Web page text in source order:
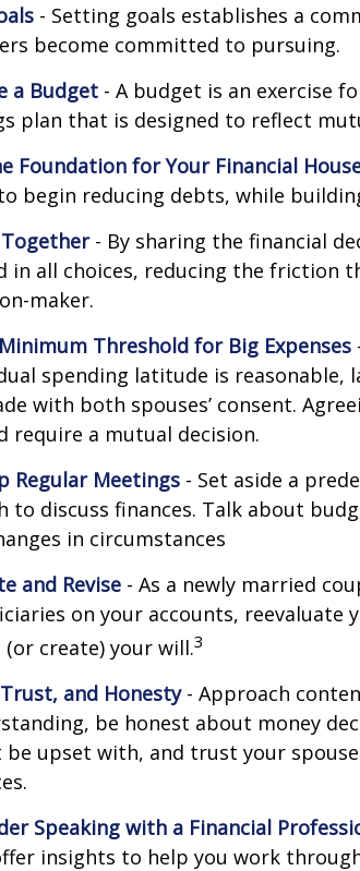
- Setting goals establishes a
become committed to pursuing.
a Budget - A budget is an exercise
plan that is designed to reflect
Foundation for Your Financial
begin reducing debts, while
- By sharing the financial
in all choices, reducing the friction
maker.
Threshold for Big Expenses
spending latitude is reasonable,
with both spouses’ consent.
require a mutual decision.
Regular Meetings - Set aside a
to discuss finances. Talk about
in circumstances
and Revise - As a newly married
on your accounts, reevaluate
(or create) your will.3
and Honesty- Approach
be honest about money
be upset with, and trust your
Speaking with a Financial
insights to help you work